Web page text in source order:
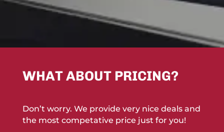
WHAT ABOUT PRICING?
Don’t worry. We provide very nice deals and
the most competative price just for you!